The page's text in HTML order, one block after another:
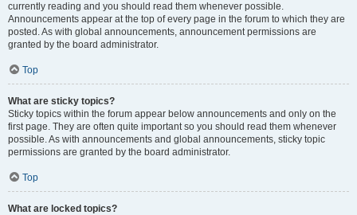
currently reading and you should read them whenever possible.
Announcements appear at the top of every page in the forum to which they are
posted. As with global announcements, announcement permissions are
granted by the board administrator.
Top
What are sticky topics?
Sticky topics within the forum appear below announcements and only on the
first page. They are often quite important so you should read them whenever
possible. As with announcements and global announcements, sticky topic
permissions are granted by the board administrator.
Top
What are locked topics?